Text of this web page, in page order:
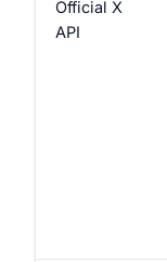
Official X
API